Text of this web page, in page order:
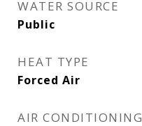
WATER SOURCE
Public
HEAT TYPE
Forced Air
AIR CONDITIONING